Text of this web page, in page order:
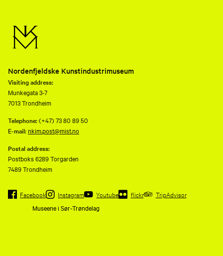
Nordenfjeldske Kunstindustrimuseum
Visiting address:
Munkegata 3-7
7013 Trondheim
Telephone:(+47) 73 80 89 50
E-mail: nkim.post@mist.no
Postal address:
Postboks 6289 Torgarden
7489 Trondheim
Facebook Instagram Youtube flickr
TripAdvisor
Museene i Sør-Trøndelag